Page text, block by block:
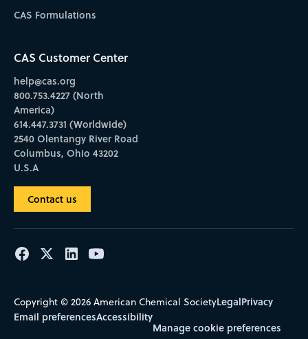
CAS Formulations
CAS Customer Center
help@cas.org
800.753.4227 (North
America)
614.447.3731 (Worldwide)
2540 Olentangy River Road
Columbus, Ohio 43202
U.S.A
Contact us
Copyright © 2026 American Chemical SocietyLegalPrivacy
Email preferencesAccessibility
Manage cookie preferences